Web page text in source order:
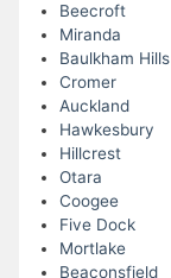
Beecroft
Miranda
Baulkham Hills
Cromer
Auckland
Hawkesbury
Hillcrest
Otara
Coogee
Five Dock
Mortlake
Beaconsfield